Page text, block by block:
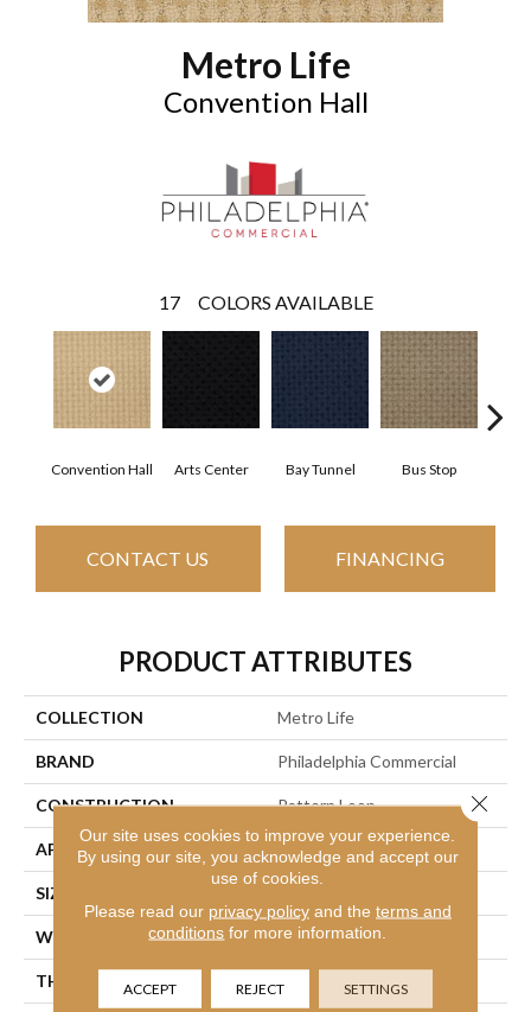
Metro Life
Convention Hall
17 COLORS AVAILABLE
Convention Hall Arts Center Bay Tunnel Bus Stop
CONTACT US FINANCING
PRODUCT ATTRIBUTES
COLLECTION Metro Life
BRAND Philadelphia Commercial
CONSTRUCTION Pattern Loop
APPLICATION Commercial
SIZE
WIDTH 12 Ft
THICKNESS 0.16 In
Our site uses cookies to improve your experience.
By using our site, you acknowledge and accept our
use of cookies.
Please read our privacy policyand the terms and
conditions for more information.
ACCEPT REJECT SETTINGS
Close